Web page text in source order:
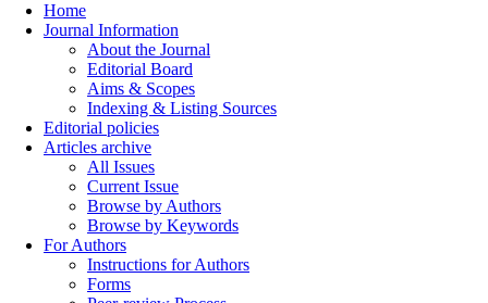
Home
Journal Information
About the Journal
Editorial Board
Aims & Scopes
Indexing & Listing Sources
Editorial policies
Articles archive
All Issues
Current Issue
Browse by Authors
Browse by Keywords
For Authors
Instructions for Authors
Forms